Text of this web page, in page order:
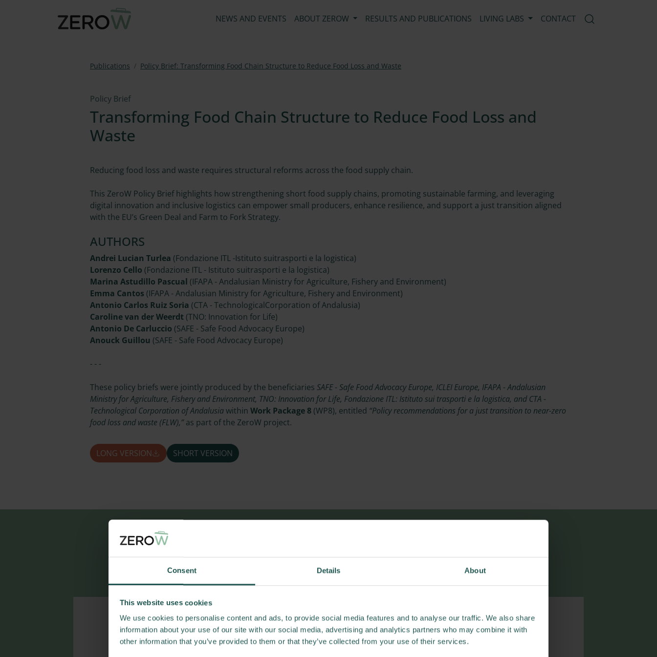
Consent Details About
This website uses cookies
We use cookies to personalise content and ads, to provide social media features and to analyse our traffic. We also share
information about your use of our site with our social media, advertising and analytics partners who may combine it with
other information that you’ve provided to them or that they’ve collected from your use of their services.
NEWS AND EVENTS ABOUT ZEROW RESULTS AND PUBLICATIONS LIVING LABS
CONTACT
Publications Policy Brief: Transforming Food Chain Structure to Reduce Food Loss and Waste
Policy Brief
Transforming Food Chain Structure to Reduce Food Loss and
Waste
Reducing food loss and waste requires structural reforms across the food supply chain.
This ZeroW Policy Brief highlights how strengthening short food supply chains, promoting sustainable farming, and leveraging
digital innovation and inclusive logistics can empower small producers, enhance resilience, and support a just transition aligned
with the EU’s Green Deal and Farm to Fork Strategy.
AUTHORS
Andrei Lucian Turlea (Fondazione ITL -Istituto suitrasporti e la logistica)
Lorenzo Cello (Fondazione ITL - Istituto suitrasporti e la logistica)
Marina Astudillo Pascual (IFAPA - Andalusian Ministry for Agriculture, Fishery and Environment)
Emma Cantos (IFAPA - Andalusian Ministry for Agriculture, Fishery and Environment)
Antonio Carlos Ruiz Soria (CTA - TechnologicalCorporation of Andalusia)
Caroline van der Weerdt (TNO: Innovation for Life)
Antonio De Carluccio (SAFE - Safe Food Advocacy Europe)
Anouck Guillou (SAFE - Safe Food Advocacy Europe)
- - -
These policy briefs were jointly produced by the beneficiaries SAFE - Safe Food Advocacy Europe, ICLEI Europe, IFAPA - Andalusian
Ministry for Agriculture, Fishery and Environment, TNO: Innovation for Life, Fondazione ITL: Istituto sui trasporti e la logistica, and CTA -
Technological Corporation of Andalusiawithin Work Package 8 (WP8), entitled “Policy recommendations for a just transition to near-zero
food loss and waste (FLW),”as part of the ZeroW project.
LONG VERSION SHORT VERSION
More results and publications